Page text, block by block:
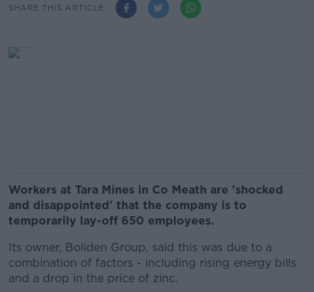
SHARE THIS ARTICLE
Workers at Tara Mines in Co Meath are 'shocked
and disappointed' that the company is to
temporarily lay-off 650 employees.
Its owner, Boliden Group, said this was due to a
combination of factors - including rising energy bills
and a drop in the price of zinc.